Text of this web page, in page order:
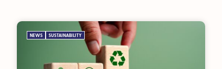
NEWS SUSTAINABILITY